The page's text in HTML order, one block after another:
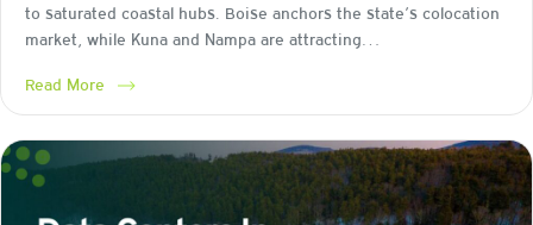
to saturated coastal hubs. Boise anchors the state’s colocation
market, while Kuna and Nampa are attracting…
Read More